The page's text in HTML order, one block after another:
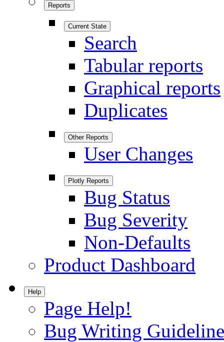
Reports
Current State
Search
Tabular reports
Graphical reports
Duplicates
Other Reports
User Changes
Plotly Reports
Bug Status
Bug Severity
Non-Defaults
Product Dashboard
Help
Page Help!
Bug Writing